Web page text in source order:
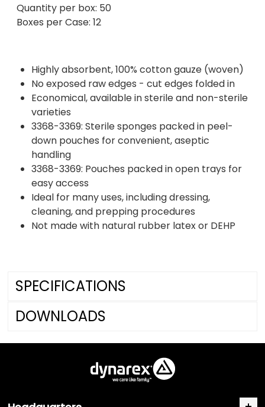
Quantity per box: 50
Boxes per Case: 12
Highly absorbent, 100% cotton gauze (woven)
No exposed raw edges - cut edges folded in
Economical, available in sterile and non-sterile
varieties
3368-3369: Sterile sponges packed in peel-
down pouches for convenient, aseptic
handling
3368-3369: Pouches packed in open trays for
easy access
Ideal for many uses, including dressing,
cleaning, and prepping procedures
Not made with natural rubber latex or DEHP
SPECIFICATIONS
DOWNLOADS